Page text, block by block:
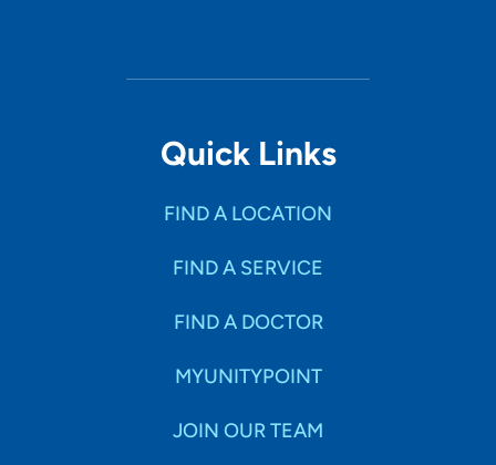
Quick Links
FIND A LOCATION
FIND A SERVICE
FIND A DOCTOR
MYUNITYPOINT
JOIN OUR TEAM